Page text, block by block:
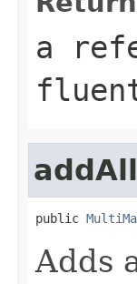
a
addAll
public
Adds